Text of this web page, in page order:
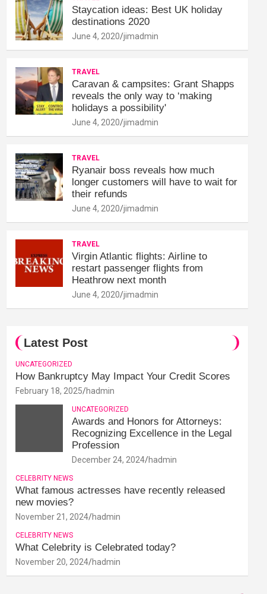
Staycation ideas: Best UK holiday
destinations 2020
June 4, 2020 jimadmin
TRAVEL
Caravan & campsites: Grant Shapps
reveals the only way to ‘making
holidays a possibility'
June 4, 2020 jimadmin
TRAVEL
Ryanair boss reveals how much
longer customers will have to wait for
their refunds
June 4, 2020 jimadmin
TRAVEL
Virgin Atlantic flights: Airline to
restart passenger flights from
Heathrow next month
June 4, 2020 jimadmin
Latest Post
UNCATEGORIZED
How Bankruptcy May Impact Your Credit Scores
February 18, 2025 hadmin
UNCATEGORIZED
Awards and Honors for Attorneys:
Recognizing Excellence in the Legal
Profession
December 24, 2024 hadmin
CELEBRITY NEWS
What famous actresses have recently released
new movies?
November 21, 2024 hadmin
CELEBRITY NEWS
What Celebrity is Celebrated today?
November 20, 2024 hadmin